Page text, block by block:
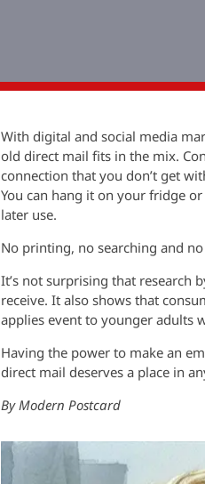
With digital and social media
old direct mail fits in the mix.
connection that you don’t get
You can hang it on your fridge
later use.
No printing, no searching and
It’s not surprising that research
receive. It also shows that
applies event to younger adults
Having the power to make an
direct mail deserves a place in
By Modern Postcard